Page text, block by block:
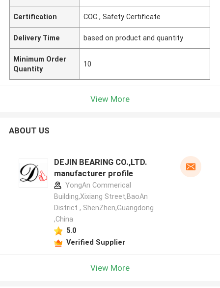
Certification COC , Safety Certificate
Delivery Time based on product and quantity
Minimum Order
Quantity
10
View More
ABOUT US
DEJIN BEARING CO.,LTD.
manufacturer profile
YongAn Commerical
Building,Xixiang Street,BaoAn
District , ShenZhen,Guangdong
,China
5.0
Verified Supplier
View More